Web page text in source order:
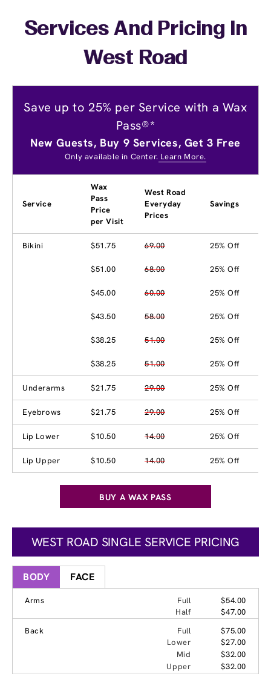
Services And Pricing In
West Road
Save up to 25% per Service with a Wax
Pass®*
New Guests, Buy 9 Services, Get 3 Free
Only available in Center. Learn More.
Service
Wax
Pass
Price
per Visit
West Road
Everyday
Prices
Savings
Bikini $51.75 69.00 25% Off
$51.00 68.00 25% Off
$45.00 60.00 25% Off
$43.50 58.00 25% Off
$38.25 51.00 25% Off
$38.25 51.00 25% Off
Underarms $21.75 29.00 25% Off
Eyebrows $21.75 29.00 25% Off
Lip Lower $10.50 14.00 25% Off
Lip Upper $10.50 14.00 25% Off
BUY A WAX PASS
WEST ROAD SINGLE SERVICE PRICING
BODY FACE
Arms Full
$54.00
Half
$47.00
Back
Full
$75.00
Lower
$27.00
Mid
$32.00
Upper
$32.00